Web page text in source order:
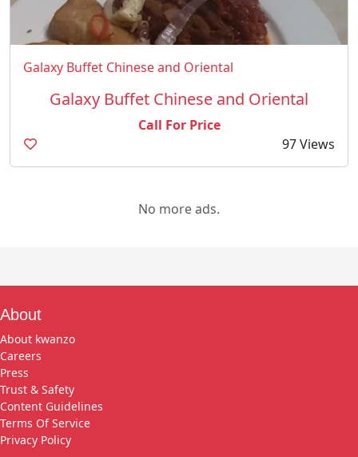
Galaxy Buffet Chinese and Oriental
Galaxy Buffet Chinese and Oriental
Call For Price
97 Views
No more ads.
About
About kwanzo
Careers
Press
Trust & Safety
Content Guidelines
Terms Of Service
Privacy Policy